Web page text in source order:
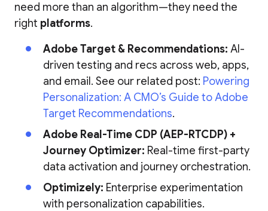
need more than an algorithm—they need the
right platforms.
Adobe Target & Recommendations: AI-
driven testing and recs across web, apps,
and email. See our related post: Powering
Personalization: A CMO’s Guide to Adobe
Target Recommendations.
Adobe Real-Time CDP (AEP-RTCDP) +
Journey Optimizer: Real-time first-party
data activation and journey orchestration.
Optimizely: Enterprise experimentation
with personalization capabilities.